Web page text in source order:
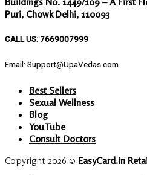
Puri, Chowk Delhi, 110093
CALL US: 7669007999
Email: Support@UpaVedas.com
Best Sellers
Sexual Wellness
Blog
YouTube
Consult Doctors
Copyright 2026 © EasyCard.in